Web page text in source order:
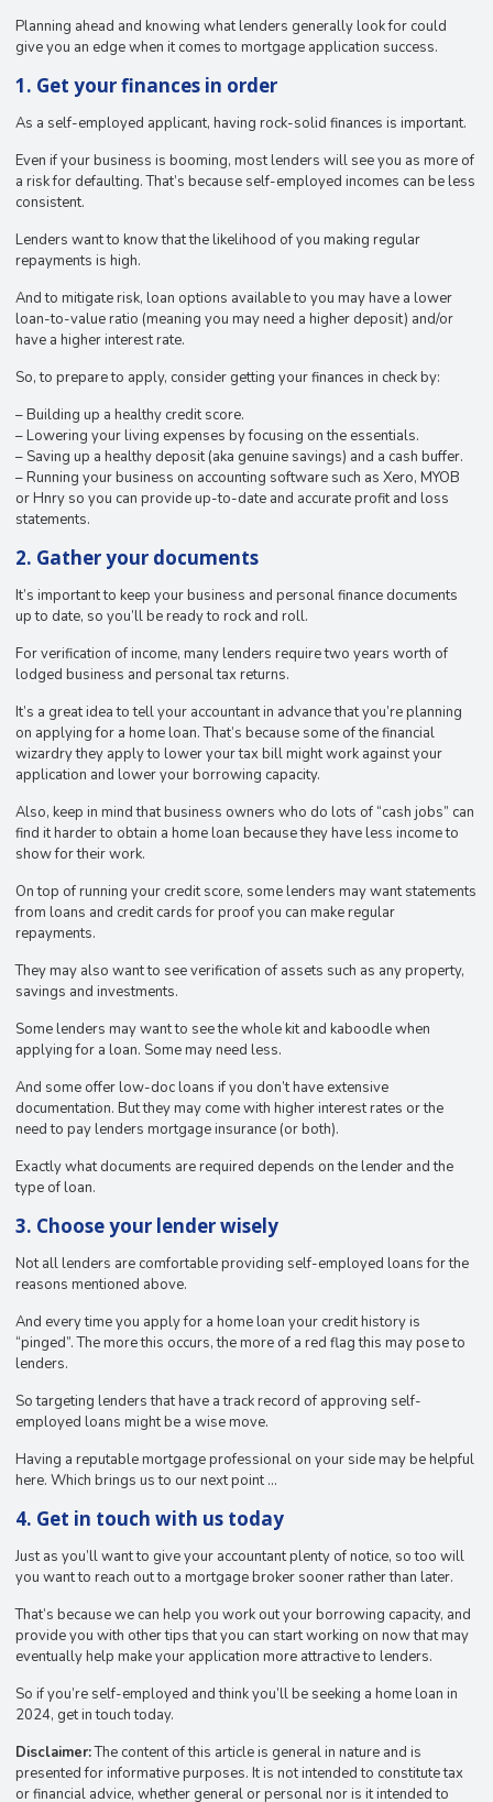
Planning ahead and knowing what lenders generally look for could
give you an edge when it comes to mortgage application success.
1. Get your finances in order
As a self-employed applicant, having rock-solid finances is important.
Even if your business is booming, most lenders will see you as more of
a risk for defaulting. That’s because self-employed incomes can be less
consistent.
Lenders want to know that the likelihood of you making regular
repayments is high.
And to mitigate risk, loan options available to you may have a lower
loan-to-value ratio (meaning you may need a higher deposit) and/or
have a higher interest rate.
So, to prepare to apply, consider getting your finances in check by:
– Building up a healthy credit score.
– Lowering your living expenses by focusing on the essentials.
– Saving up a healthy deposit (aka genuine savings) and a cash buffer.
– Running your business on accounting software such as Xero, MYOB
or Hnry so you can provide up-to-date and accurate profit and loss
statements.
2. Gather your documents
It’s important to keep your business and personal finance documents
up to date, so you’ll be ready to rock and roll.
For verification of income, many lenders require two years worth of
lodged business and personal tax returns.
It’s a great idea to tell your accountant in advance that you’re planning
on applying for a home loan. That’s because some of the financial
wizardry they apply to lower your tax bill might work against your
application and lower your borrowing capacity.
Also, keep in mind that business owners who do lots of “cash jobs” can
find it harder to obtain a home loan because they have less income to
show for their work.
On top of running your credit score, some lenders may want statements
from loans and credit cards for proof you can make regular
repayments.
They may also want to see verification of assets such as any property,
savings and investments.
Some lenders may want to see the whole kit and kaboodle when
applying for a loan. Some may need less.
And some offer low-doc loans if you don’t have extensive
documentation. But they may come with higher interest rates or the
need to pay lenders mortgage insurance (or both).
Exactly what documents are required depends on the lender and the
type of loan.
3. Choose your lender wisely
Not all lenders are comfortable providing self-employed loans for the
reasons mentioned above.
And every time you apply for a home loan your credit history is
“pinged”. The more this occurs, the more of a red flag this may pose to
lenders.
So targeting lenders that have a track record of approving self-
employed loans might be a wise move.
Having a reputable mortgage professional on your side may be helpful
here. Which brings us to our next point …
4. Get in touch with us today
Just as you’ll want to give your accountant plenty of notice, so too will
you want to reach out to a mortgage broker sooner rather than later.
That’s because we can help you work out your borrowing capacity, and
provide you with other tips that you can start working on now that may
eventually help make your application more attractive to lenders.
So if you’re self-employed and think you’ll be seeking a home loan in
2024, get in touch today.
Disclaimer:The content of this article is general in nature and is
presented for informative purposes. It is not intended to constitute tax
or financial advice, whether general or personal nor is it intended to